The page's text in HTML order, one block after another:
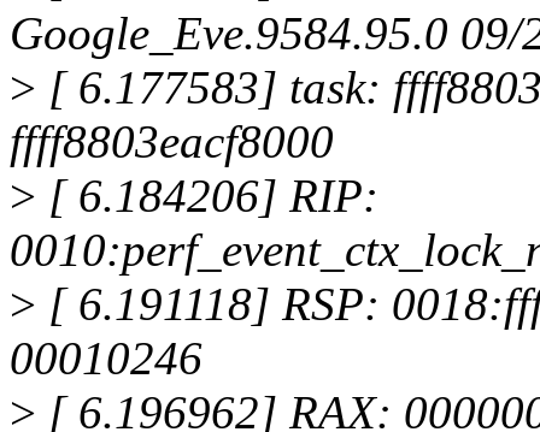
Google_Eve.9584.95.0 09/
> [ 6.177583] task:
ffff8803eacf8000
> [ 6.184206] RIP:
> [ 6.191118] RSP:
00010246
> [ 6.196962] RAX: